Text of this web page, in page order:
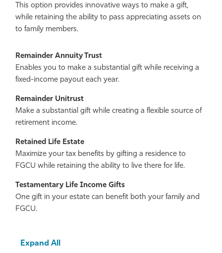
This option provides innovative ways to make a gift,
while retaining the ability to pass appreciating assets on
to family members.
Remainder Annuity Trust
Enables you to make a substantial gift while receiving a
fixed-income payout each year.
Remainder Unitrust
Make a substantial gift while creating a flexible source of
retirement income.
Retained Life Estate
Maximize your tax benefits by gifting a residence to
FGCU while retaining the ability to live there for life.
Testamentary Life Income Gifts
One gift in your estate can benefit both your family and
FGCU.
Expand All